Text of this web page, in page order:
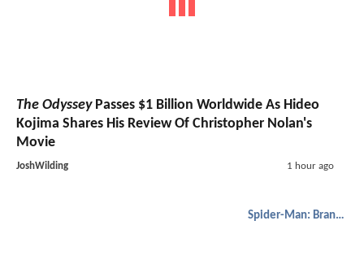
The OdysseyPasses $1 Billion Worldwide As Hideo
Kojima Shares His Review Of Christopher Nolan's
Movie
JoshWilding 1 hour ago
Spider-Man: Brand New Day